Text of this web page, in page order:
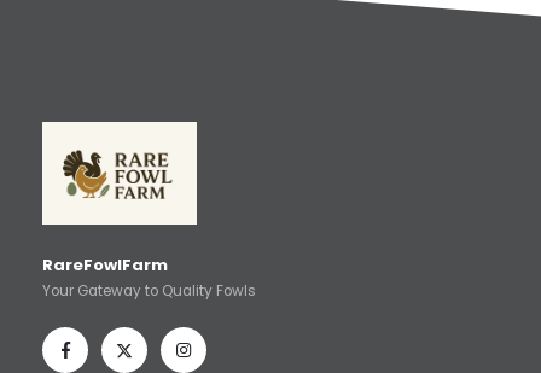
RareFowlFarm
Your Gateway to Quality Fowls